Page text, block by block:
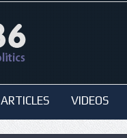
ARTICLES VIDEOS